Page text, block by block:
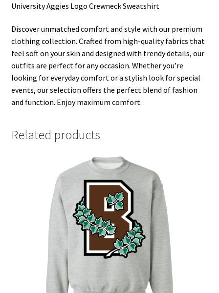
University Aggies Logo Crewneck Sweatshirt
Discover unmatched comfort and style with our premium
clothing collection. Crafted from high-quality fabrics that
feel soft on your skin and designed with trendy details, our
outfits are perfect for any occasion. Whether you’re
looking for everyday comfort or a stylish look for special
events, our selection offers the perfect blend of fashion
and function. Enjoy maximum comfort.
Related products